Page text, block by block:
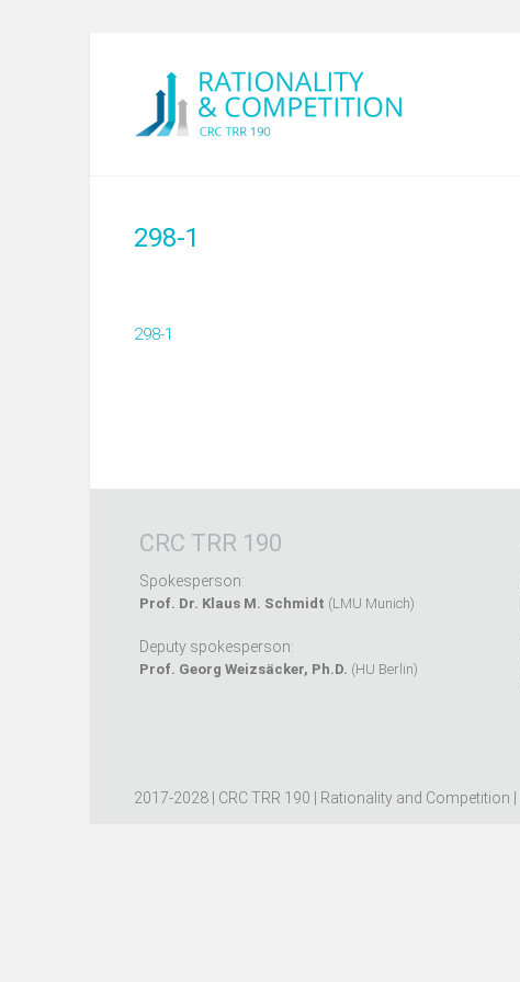
298-1
298-1
CRC TRR 190
Spokesperson:
Prof. Dr. Klaus M. Schmidt (LMU Munich)
Deputy spokesperson:
Prof. Georg Weizsäcker, Ph.D. (HU Berlin)
2017-2028 | CRC TRR 190 | Rationality and Competition |